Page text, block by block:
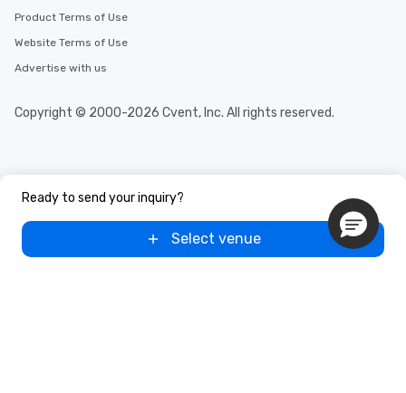
Ready to send your inquiry?
Select venue
Product Terms of Use
Website Terms of Use
Advertise with us
Copyright © 2000-2026 Cvent, Inc. All rights reserved.